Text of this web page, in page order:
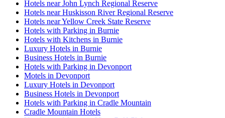
Hotels near John Lynch Regional Reserve
Hotels near Huskisson River Regional Reserve
Hotels near Yellow Creek State Reserve
Hotels with Parking in Burnie
Hotels with Kitchens in Burnie
Luxury Hotels in Burnie
Business Hotels in Burnie
Hotels with Parking in Devonport
Motels in Devonport
Luxury Hotels in Devonport
Business Hotels in Devonport
Hotels with Parking in Cradle Mountain
Cradle Mountain Hotels